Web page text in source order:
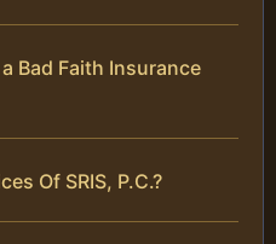
Bad Faith Insurance
Of SRIS, P.C.?